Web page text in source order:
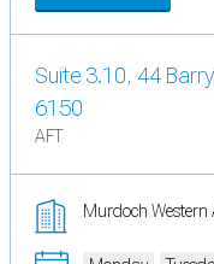
Suite 3.10, 44
6150
AFT
Murdoch